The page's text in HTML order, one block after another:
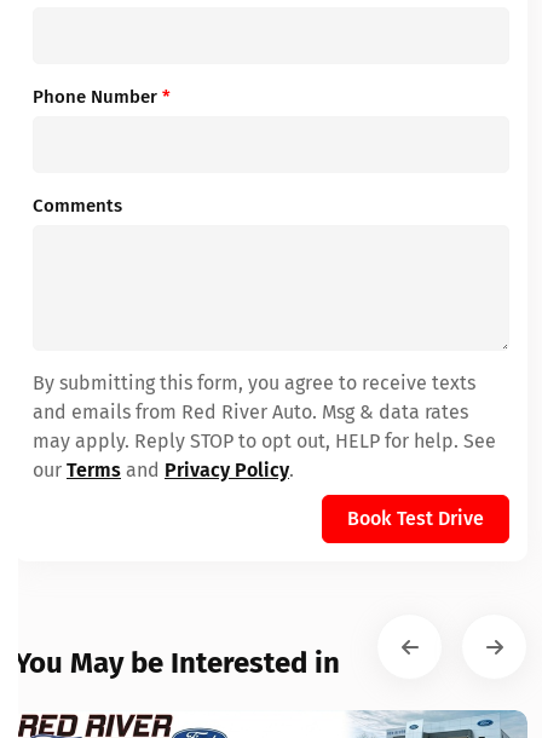
Phone Number *
Comments
By submitting this form, you agree to receive texts
and emails from Red River Auto. Msg & data rates
may apply. Reply STOP to opt out, HELP for help. See
our Terms and Privacy Policy.
Book Test Drive
You May be Interested in